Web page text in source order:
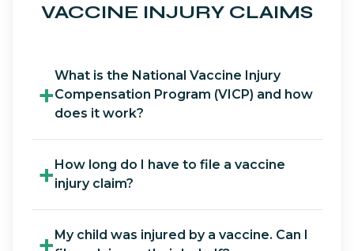
VACCINE INJURY CLAIMS
+
What is the National Vaccine Injury
Compensation Program (VICP) and how
does it work?
+How long do I have to file a vaccine
injury claim?
My child was injured by a vaccine. Can I